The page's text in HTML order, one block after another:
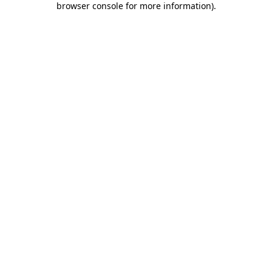
browser console for more information).